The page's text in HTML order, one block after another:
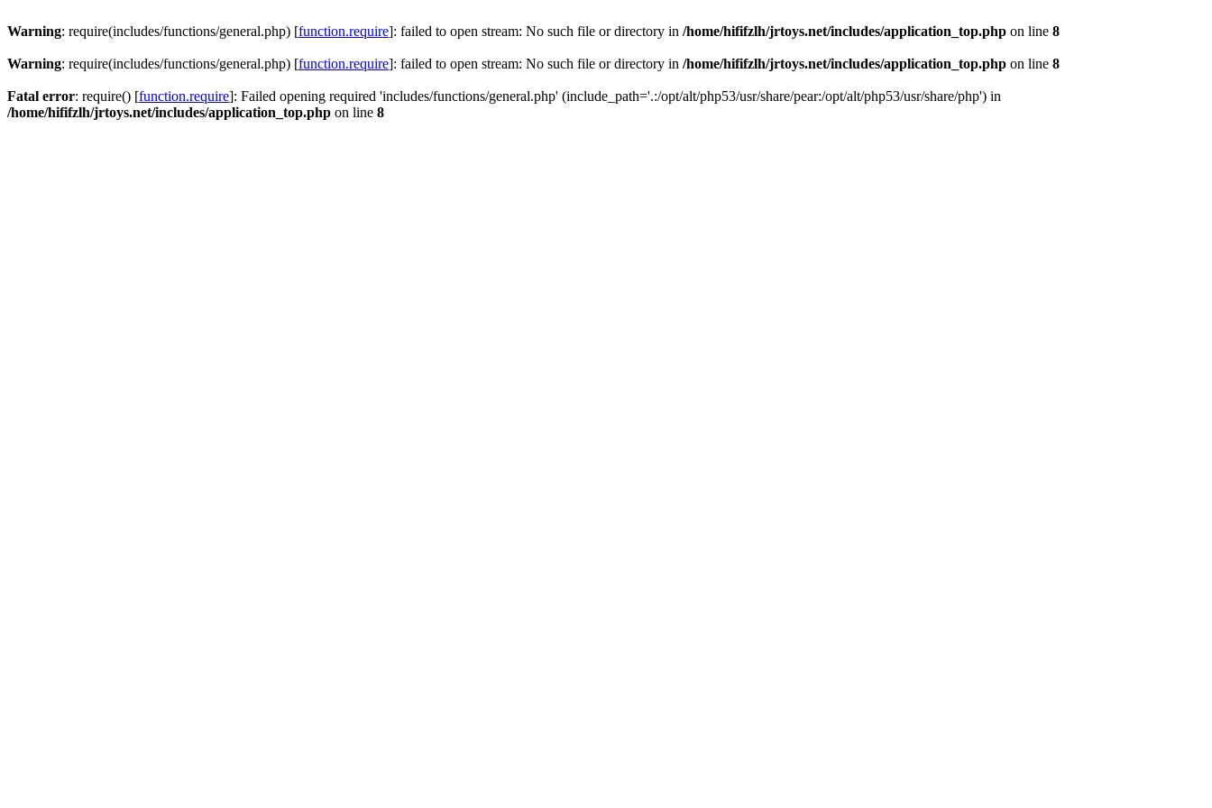
Warning: require(includes/functions/general.php) [function.require]: failed to open stream: No such file or directory in /home/hififzlh/jrtoys.net/includes/application_top.php on line 8
Warning: require(includes/functions/general.php) [function.require]: failed to open stream: No such file or directory in /home/hififzlh/jrtoys.net/includes/application_top.php on line 8
Fatal error: require() [function.require]: Failed opening required 'includes/functions/general.php' (include_path='.:/opt/alt/php53/usr/share/pear:/opt/alt/php53/usr/share/php') in
/home/hififzlh/jrtoys.net/includes/application_top.php on line 8